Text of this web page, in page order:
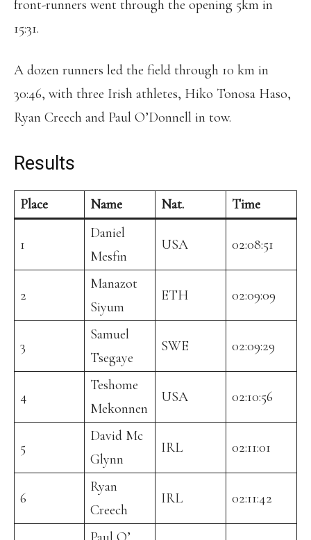
front-runners went through the opening 5km in
15:31.
A dozen runners led the field through 10 km in
30:46, with three Irish athletes, Hiko Tonosa Haso,
Ryan Creech and Paul O’Donnell in tow.
Results
Place Name Nat. Time
1
Daniel
Mesfin
USA 02:08:51
2
Manazot
Siyum
ETH 02:09:09
3
Samuel
Tsegaye
SWE 02:09:29
4
Teshome
Mekonnen
USA 02:10:56
5
David Mc
Glynn
IRL 02:11:01
6
Ryan
Creech
IRL 02:11:42